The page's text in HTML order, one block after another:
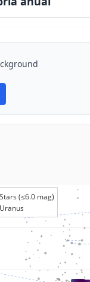
Stars (≤6.0 mag)
Uranus